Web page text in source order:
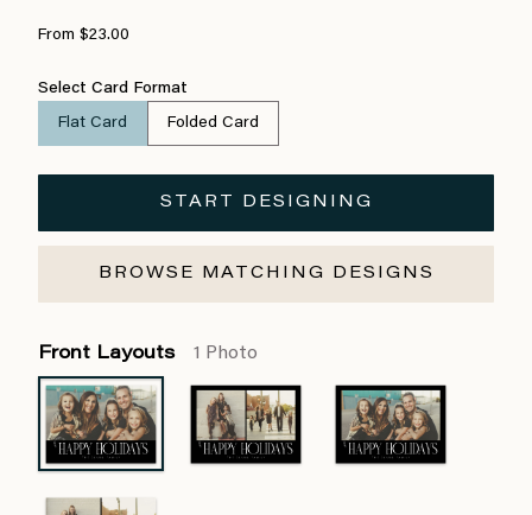
From $23.00
Select Card Format
Flat Card Folded Card
START DESIGNING
BROWSE MATCHING DESIGNS
Front Layouts 1 Photo